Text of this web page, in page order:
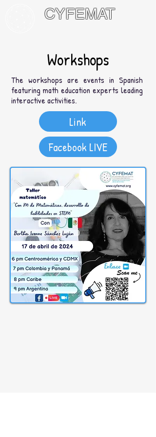
CYFEMAT
Workshops
The workshops are events in Spanish
featuring math education experts leading
interactive activities.
Link
Facebook LIVE